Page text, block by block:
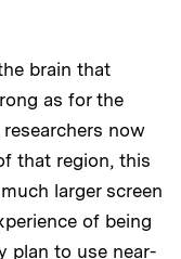
brain that
as for the
now
that region, this
larger screen
of being
plan to use near-